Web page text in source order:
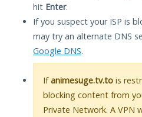
hit Enter.
If you suspect your ISP is
may try an alternate DNS
Google DNS.
Ifanimesuge.tv.to is
blocking content from
Private Network. A VPN